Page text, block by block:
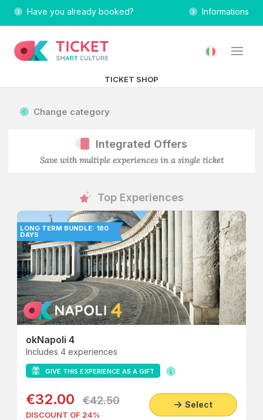
Have you already booked? Informations
TICKET SHOP
Change category
Integrated Offers
Save with multiple experiences in a single ticket
Top Experiences
LONG TERM BUNDLE: 180
DAYS
okNapoli 4
Includes 4 experiences
GIVE THIS EXPERIENCE AS A GIFT
€32.00 €42.50
DISCOUNT OF 24%
Select